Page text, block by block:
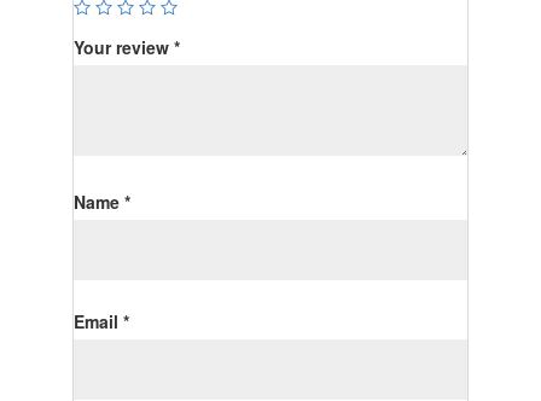
Your review *
Name *
Email *